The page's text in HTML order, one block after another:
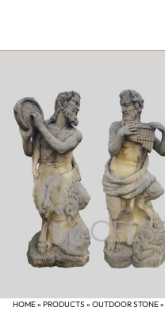
HOME» PRODUCTS » OUTDOOR STONE»